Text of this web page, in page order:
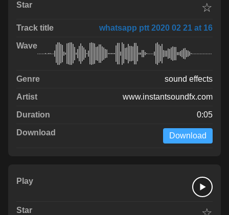
☆
whatsapp ptt 2020 02 21 at 16
sound effects
www.instantsoundfx.com
0:05
Download